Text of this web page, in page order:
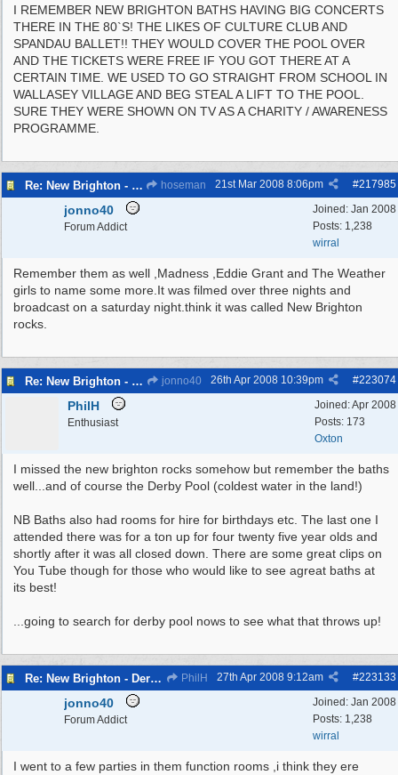
I REMEMBER NEW BRIGHTON BATHS HAVING BIG CONCERTS
THERE IN THE 80`S! THE LIKES OF CULTURE CLUB AND
SPANDAU BALLET!! THEY WOULD COVER THE POOL OVER
AND THE TICKETS WERE FREE IF YOU GOT THERE AT A
CERTAIN TIME. WE USED TO GO STRAIGHT FROM SCHOOL IN
WALLASEY VILLAGE AND BEG STEAL A LIFT TO THE POOL.
SURE THEY WERE SHOWN ON TV AS A CHARITY / AWARENESS
PROGRAMME.
Re: New Brighton - Derby Pool hoseman #217985
21st Mar 2008 8:06pm
Joined: Jan 2008
Posts: 1,238
wirral
jonno40
Forum Addict
Remember them as well ,Madness ,Eddie Grant and The Weather
girls to name some more.It was filmed over three nights and
broadcast on a saturday night.think it was called New Brighton
rocks.
Re: New Brighton - Derby Pool jonno40 #223074
26th Apr 2008 10:39pm
Joined:Apr 2008
Posts: 173
Oxton
PhilH
Enthusiast
I missed the new brighton rocks somehow but remember the baths
well...and of course the Derby Pool (coldest water in the land!)
NB Baths also had rooms for hire for birthdays etc. The last one I
attended there was for a ton up for four twenty five year olds and
shortly after it was all closed down. There are some great clips on
You Tube though for those who would like to see agreat baths at
its best!
...going to search for derby pool nows to see what that throws up!
Re: New Brighton - Derby Pool PhilH #223133
27th Apr 2008 9:12am
Joined: Jan 2008
Posts: 1,238
wirral
jonno40
Forum Addict
I went to a few parties in them function rooms ,i think they ere